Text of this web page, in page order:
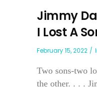
Jimmy
I Lost A
February 15, 2022
Two sons-two
the other. . . .